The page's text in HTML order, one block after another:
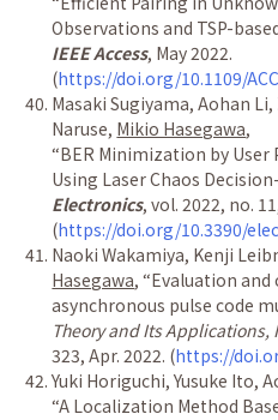
Observations and TSP-
IEEE Access, May 2022.
(https://doi.org/10.1109/
Masaki Sugiyama, Aohan
Naruse, Mikio Hasegawa,
“BER Minimization by User
Using Laser Chaos
Electronics, vol. 2022, no.
(https://doi.org/10.3390/
Naoki Wakamiya, Kenji
Hasegawa,“Evaluation
asynchronous pulse code
Theory and Its Applications,
323, Apr. 2022. (https://
Yuki Horiguchi, Yusuke Ito,
“A Localization Method